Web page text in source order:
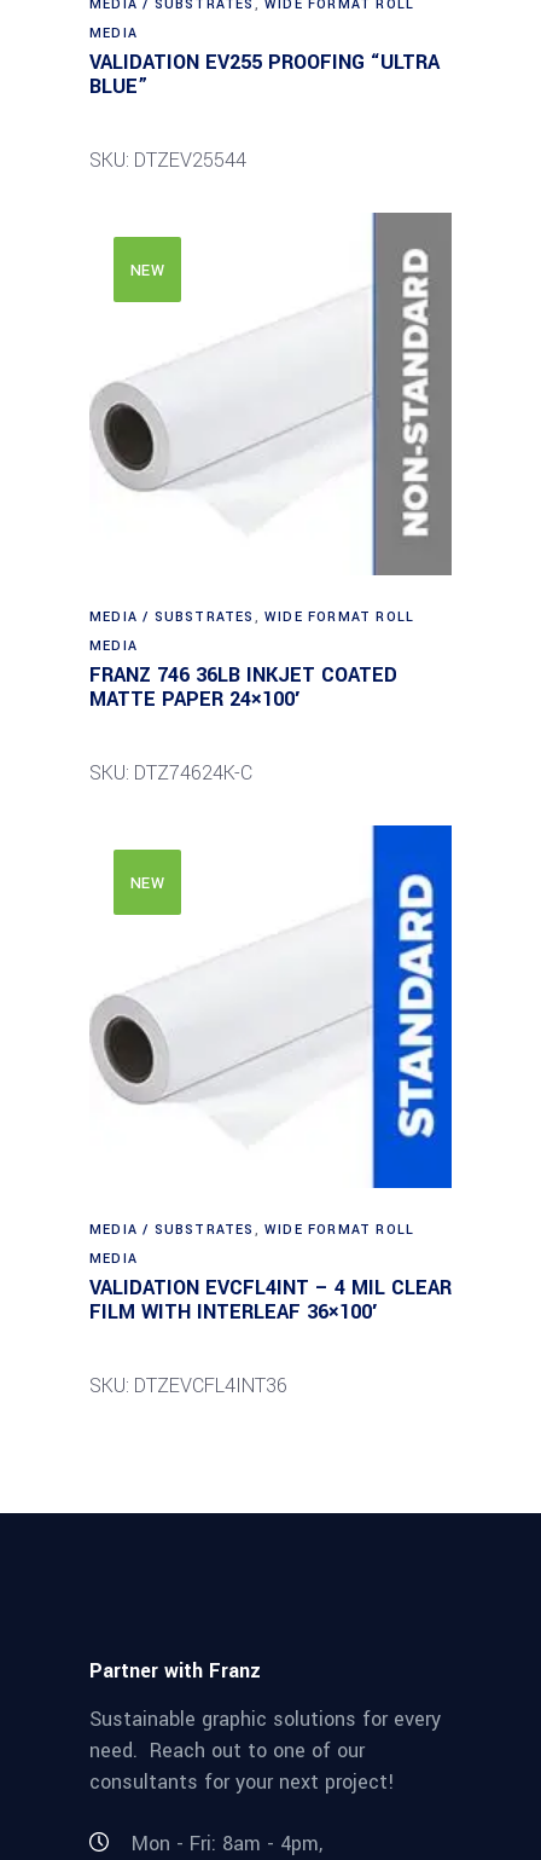
MEDIA / SUBSTRATES ,WIDE FORMAT ROLL
MEDIA
VALIDATION EV255 PROOFING “ULTRA
BLUE”
SKU: DTZEV25544
NEW
MEDIA / SUBSTRATES ,WIDE FORMAT ROLL
MEDIA
FRANZ 746 36LB INKJET COATED
MATTE PAPER 24×100′
SKU: DTZ74624K-C
NEW
MEDIA / SUBSTRATES ,WIDE FORMAT ROLL
MEDIA
VALIDATION EVCFL4INT – 4 MIL CLEAR
FILM WITH INTERLEAF 36×100′
SKU: DTZEVCFL4INT36
Partner with Franz
Sustainable graphic solutions for every
need. Reach out to one of our
consultants for your next project!
Mon - Fri: 8am - 4pm,